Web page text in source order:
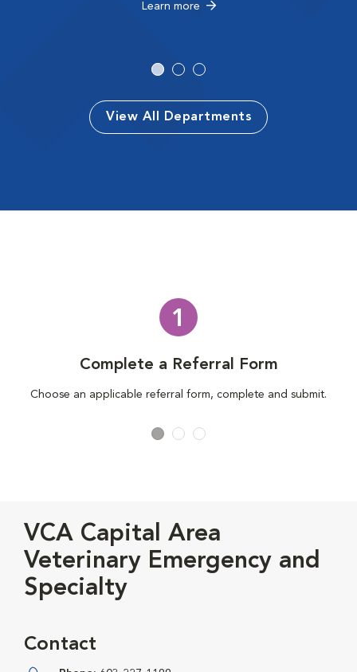
Learn more
View All Departments
1
Complete a Referral Form
Choose an applicable referral form, complete and submit.
VCA Capital Area
Veterinary Emergency and
Specialty
Contact